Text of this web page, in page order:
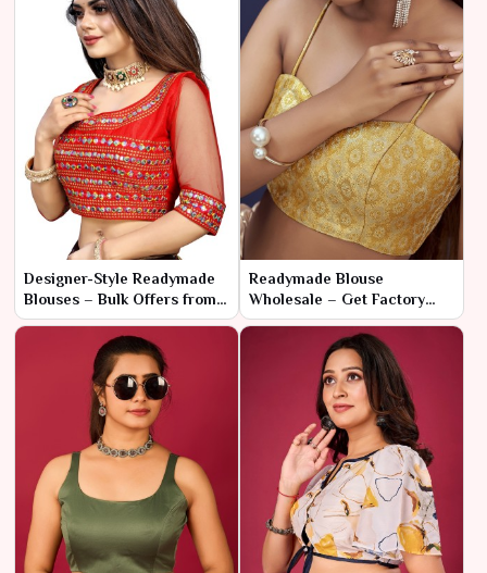
Designer-Style Readymade
Blouses – Bulk Offers from
Manufacturer
Readymade Blouse
Wholesale – Get Factory
Prices with Fast Shipping